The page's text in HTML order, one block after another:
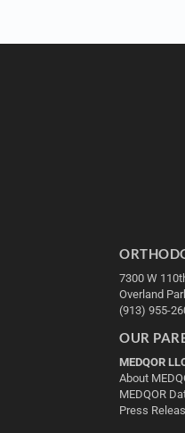
7300 W
Overland
(913) 955-
OUR
MEDQOR
About
MEDQOR
Press